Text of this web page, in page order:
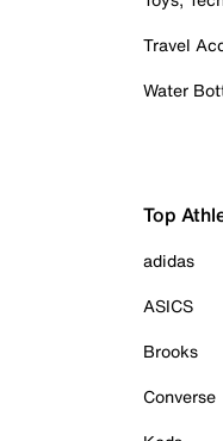
Travel
Water
Top
adidas
ASICS
Brooks
Converse